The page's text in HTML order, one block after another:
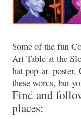
Some of the fun
Art Table at the
hat pop-art
these words, but
Find and
places: